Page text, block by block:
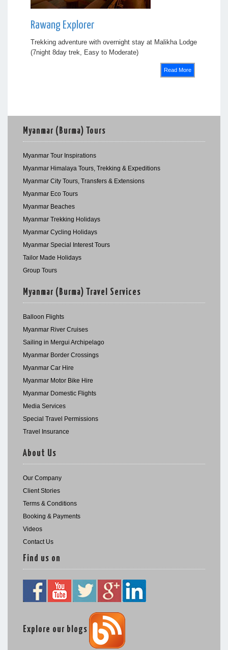
Rawang Explorer
Trekking adventure with overnight stay at Malikha Lodge
(7night 8day trek, Easy to Moderate)
Read More
Myanmar (Burma) Tours
Myanmar Tour Inspirations
Myanmar Himalaya Tours, Trekking & Expeditions
Myanmar City Tours, Transfers & Extensions
Myanmar Eco Tours
Myanmar Beaches
Myanmar Trekking Holidays
Myanmar Cycling Holidays
Myanmar Special Interest Tours
Tailor Made Holidays
Group Tours
Myanmar (Burma) Travel Services
Balloon Flights
Myanmar River Cruises
Sailing in Mergui Archipelago
Myanmar Border Crossings
Myanmar Car Hire
Myanmar Motor Bike Hire
Myanmar Domestic Flights
Media Services
Special Travel Permissions
Travel Insurance
About Us
Our Company
Client Stories
Terms & Conditions
Booking & Payments
Videos
Contact Us
Find us on
Explore our blogs